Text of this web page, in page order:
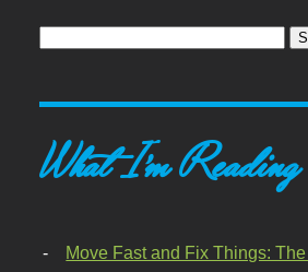
What I'm Reading
Move Fast and Fix Things: